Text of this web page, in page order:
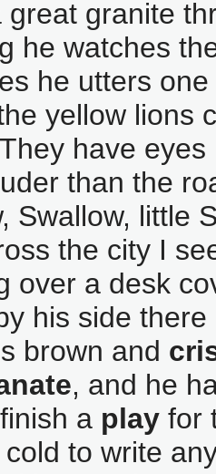
great granite
he watches
he utters
yellow lions
have
than the
Swallow, little
the city I
over a desk
his side
brown and
, and he
a play for
to write